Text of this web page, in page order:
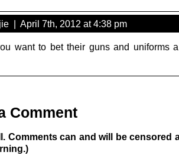
| April 7th, 2012 at 4:38 pm
want to bet their guns and uniforms
Comment
Comments can and will be censored